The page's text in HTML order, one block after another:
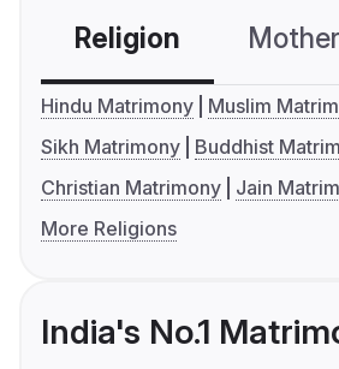
Religion
Hindu Matrimony
Muslim
Sikh Matrimony
Buddhist
Christian Matrimony
Jain
More Religions
India's No.1